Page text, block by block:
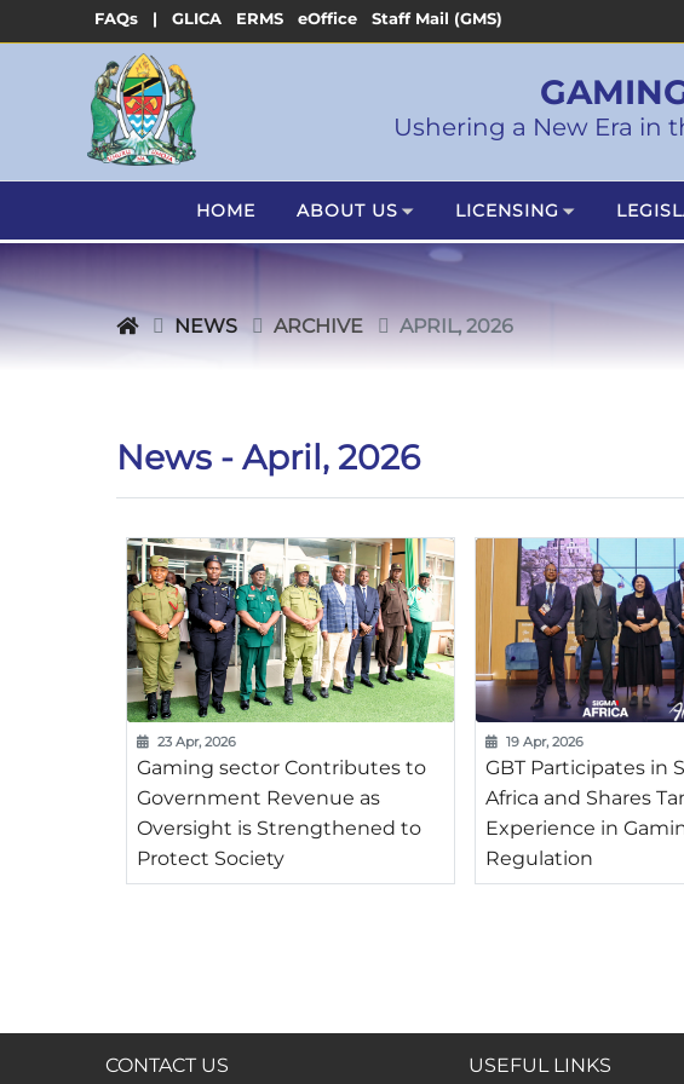
Staff Mail (GMS)
eOffice
ERMS
GLICA
FAQs |
Ushering a New Era in
HOME ABOUT US LICENSING
NEWS ARCHIVE APRIL, 2026
News - April, 2026
23 Apr, 2026
Gaming sector Contributes to
Government Revenue as
Oversight is Strengthened to
Protect Society
19 Apr, 2026
GBT Participates in
Africa and Shares
Experience in
Regulation
CONTACT US USEFUL LINKS